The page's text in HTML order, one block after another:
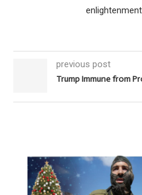
previous post
Trump Immune from